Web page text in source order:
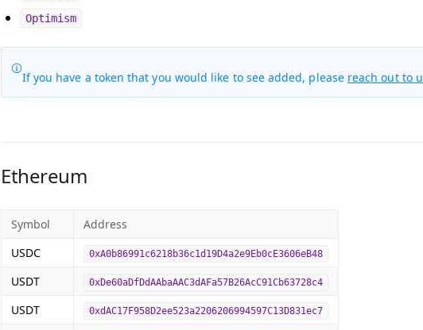
Optimism
If you have a token that you would like to see added, please reach out to
Ethereum
Symbol
Address
USDC
0xA0b86991c6218b36c1d19D4a2e9Eb0cE3606eB48
USDT 0xDe60aDfDdAAbaAAC3dAFa57B26AcC91Cb63728c4
USDT 0xdAC17F958D2ee523a2206206994597C13D831ec7